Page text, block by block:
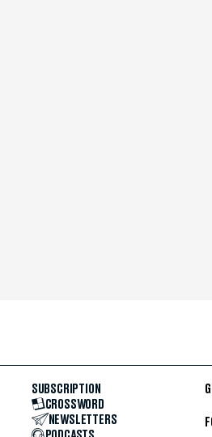
SUBSCRIPTION
CROSSWORD
NEWSLETTERS